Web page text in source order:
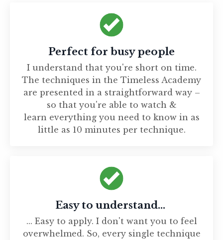
Perfect for busy people
I understand that you're short on time.
The techniques in the Timeless Academy
are presented in a straightforward way –
so that you're able to watch &
learn everything you need to know in as
little as 10 minutes per technique.
Easy to understand...
... Easy to apply. I don't want you to feel
overwhelmed. So, every single technique